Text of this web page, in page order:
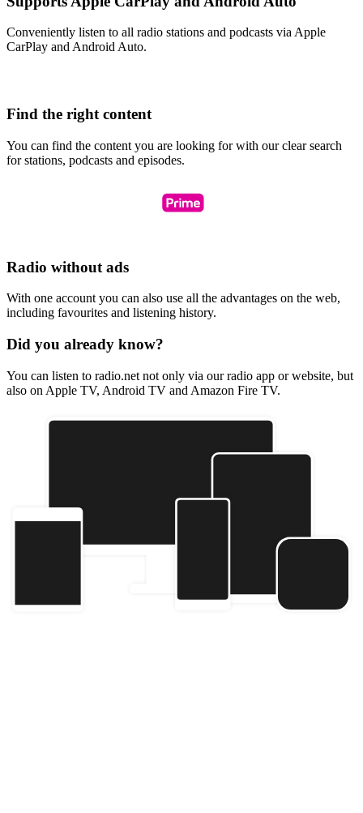
Conveniently listen to all radio stations and podcasts via Apple
CarPlay and Android Auto.
Find the right content
You can find the content you are looking for with our clear search
for stations, podcasts and episodes.
Radio without ads
With one account you can also use all the advantages on the web,
including favourites and listening history.
Did you already know?
You can listen to radio.net not only via our radio app or website, but
also on Apple TV, Android TV and Amazon Fire TV.